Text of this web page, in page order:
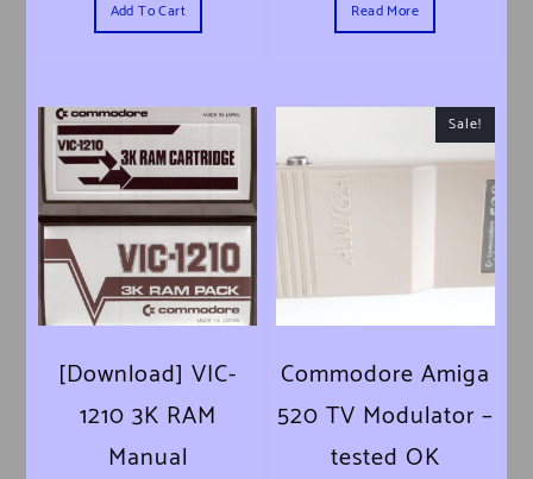
Add To Cart Read More
[Download] VIC-
1210 3K RAM
Manual
Sale!
Commodore Amiga
520 TV Modulator –
tested OK